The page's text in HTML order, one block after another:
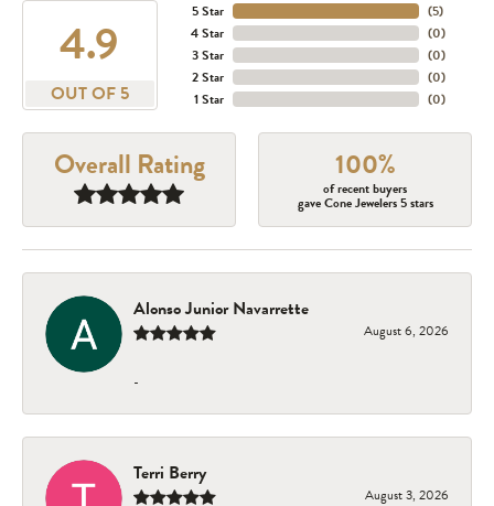
4.9
OUT OF 5
5 Star
4 Star
3 Star
2 Star
1 Star
(5)
(0)
(0)
(0)
(0)
Overall Rating 100%
of recent buyers
gave Cone Jewelers 5 stars
Alonso Junior Navarrette
August 6, 2026
-
Terri Berry
August 3, 2026